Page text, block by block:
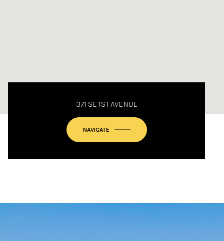
371 SE 1ST AVENUE
NAVIGATE